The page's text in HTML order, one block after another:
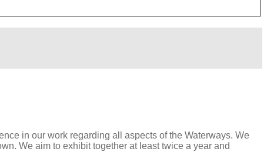
in our work regarding all aspects of the Waterways. We
We aim to exhibit together at least twice a year and